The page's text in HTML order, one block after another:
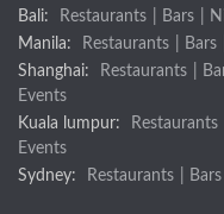
Bali:
Restaurants Bars
Manila:
Restaurants Bars
Shanghai:
Restaurants
Events
Kuala lumpur:
Restaurants
Events
Sydney:
Restaurants Bars